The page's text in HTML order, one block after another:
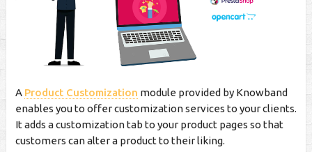
A Product Customization module provided by Knowband
enables you to offer customization services to your clients.
It adds a customization tab to your product pages so that
customers can alter a product to their liking.